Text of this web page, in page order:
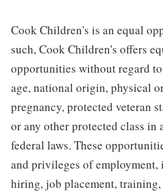
Cook Children's is an equal
such, Cook Children's offers
opportunities without regard
age, national origin, physical
pregnancy, protected veteran
or any other protected class
federal laws. These
and privileges of
hiring, job placement,